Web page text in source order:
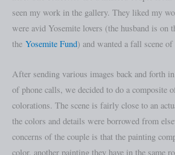
seen my work in the gallery. They liked my
were avid Yosemite lovers (the husband is on
the Yosemite Fund) and wanted a fall scene
After sending various images back and forth
of phone calls, we decided to do a composite
colorations. The scene is fairly close to an
the colors and details were borrowed from
concerns of the couple is that the painting
color, another painting they have in the same